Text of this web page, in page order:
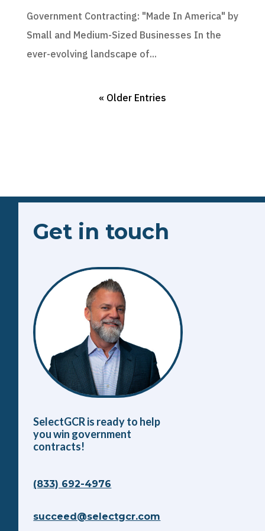
Government Contracting: "Made In America" by
Small and Medium-Sized Businesses In the
ever-evolving landscape of...
« Older Entries
Get in touch
SelectGCR is ready to help
you win government
contracts!
(833) 692-4976
succeed@selectgcr.com